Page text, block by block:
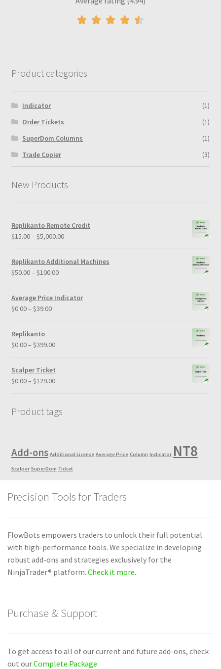
Product categories
Indicator
(1)
Order Tickets
(1)
SuperDom Columns
(1)
Trade Copier
(3)
New Products
Replikanto Remote Credit
$15.00– $5,000.00
Replikanto Additional Machines
$50.00– $100.00
Average Price Indicator
$0.00– $39.00
Replikanto
$0.00– $399.00
Scalper Ticket
$0.00– $129.00
Product tags
Add-ons Additional License Average Price Column Indicator NT8
Scalper SuperDom Ticket
Precision Tools for Traders
FlowBots empowers traders to unlock their full potential
with high-performance tools. We specialize in developing
robust add-ons and strategies exclusively for the
NinjaTrader® platform. Check it more.
Purchase & Support
To get access to all of our current and future add-ons, check
out ourComplete Package.